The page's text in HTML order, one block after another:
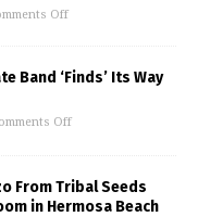
Off
Band ‘Finds’ Its Way
Off
From Tribal Seeds
in Hermosa Beach